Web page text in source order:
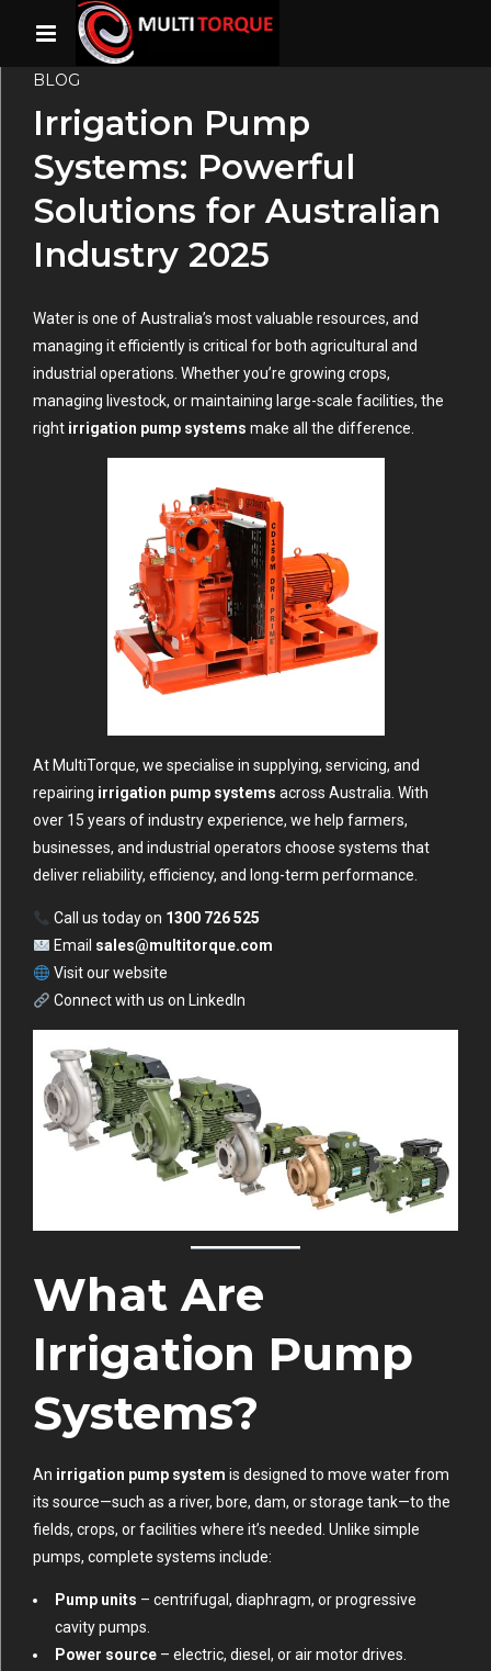
BLOG
Irrigation Pump
Systems: Powerful
Solutions for Australian
Industry 2025
Water is one of Australia’s most valuable resources, and
managing it efficiently is critical for both agricultural and
industrial operations. Whether you’re growing crops,
managing livestock, or maintaining large-scale facilities, the
right irrigation pump systems make all the difference.
At MultiTorque, we specialise in supplying, servicing, and
repairing irrigation pump systems across Australia. With
over 15 years of industry experience, we help farmers,
businesses, and industrial operators choose systems that
deliver reliability, efficiency, and long-term performance.
Call us today on 1300 726 525
Email sales@multitorque.com
Visit ourwebsite
Connect with us on LinkedIn
What Are
Irrigation Pump
Systems?
An irrigation pump system is designed to move water from
its source—such as a river, bore, dam, or storage tank—to the
fields, crops, or facilities where it’s needed. Unlike simple
pumps, complete systems include:
Pump units – centrifugal, diaphragm, or progressive
cavity pumps.
Power source – electric, diesel, or air motor drives.